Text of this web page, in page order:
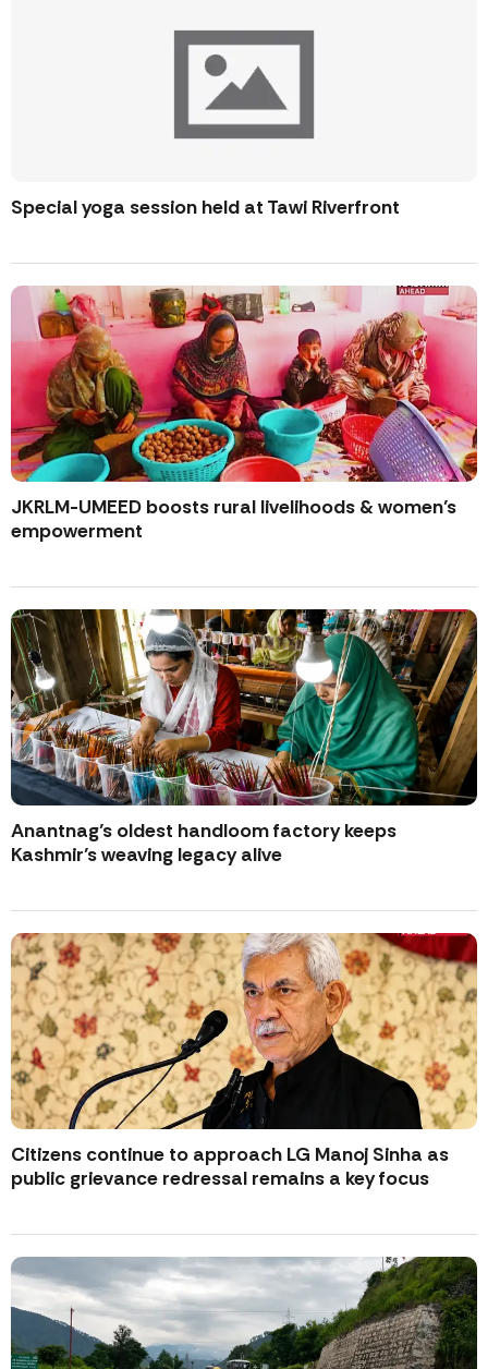
Special yoga session held at Tawi Riverfront
JKRLM-UMEED boosts rural livelihoods & women’s
empowerment
Anantnag’s oldest handloom factory keeps
Kashmir’s weaving legacy alive
Citizens continue to approach LG Manoj Sinha as
public grievance redressal remains a key focus